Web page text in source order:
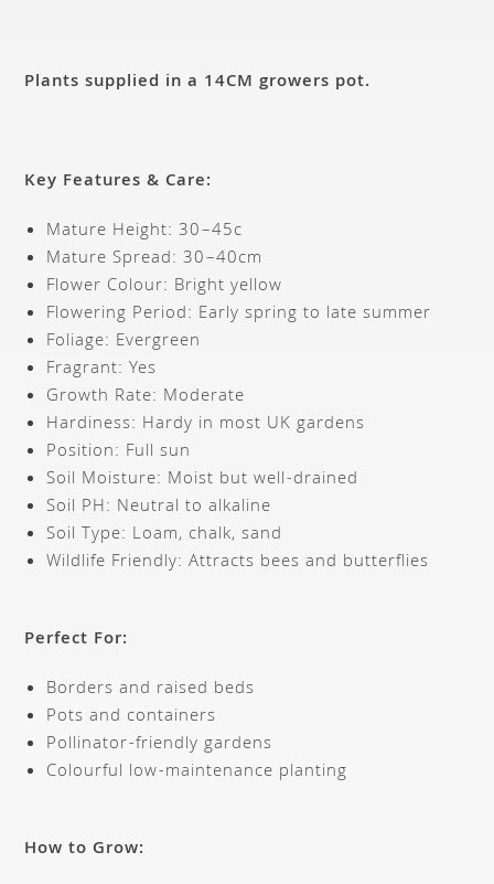
Plants supplied in a 14CM growers pot.
Key Features & Care:
Mature Height: 30–45c
Mature Spread: 30–40cm
Flower Colour: Bright yellow
Flowering Period: Early spring to late summer
Foliage: Evergreen
Fragrant: Yes
Growth Rate: Moderate
Hardiness: Hardy in most UK gardens
Position: Full sun
Soil Moisture: Moist but well-drained
Soil PH: Neutral to alkaline
Soil Type: Loam, chalk, sand
Wildlife Friendly: Attracts bees and butterflies
Perfect For:
Borders and raised beds
Pots and containers
Pollinator-friendly gardens
Colourful low-maintenance planting
How to Grow: